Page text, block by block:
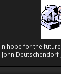
hope for the
Deutschendorf